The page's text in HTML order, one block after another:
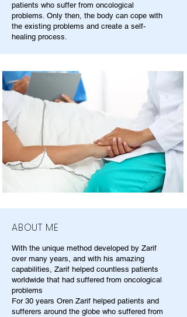
patients who suffer from oncological
problems. Only then, the body can cope with
the existing problems and create a self-
healing process.
ABOUT ME
With the unique method developed by Zarif
over many years, and with his amazing
capabilities, Zarif helped countless patients
worldwide that had suffered from oncological
problems
For 30 years Oren Zarif helped patients and
sufferers around the globe who suffered from